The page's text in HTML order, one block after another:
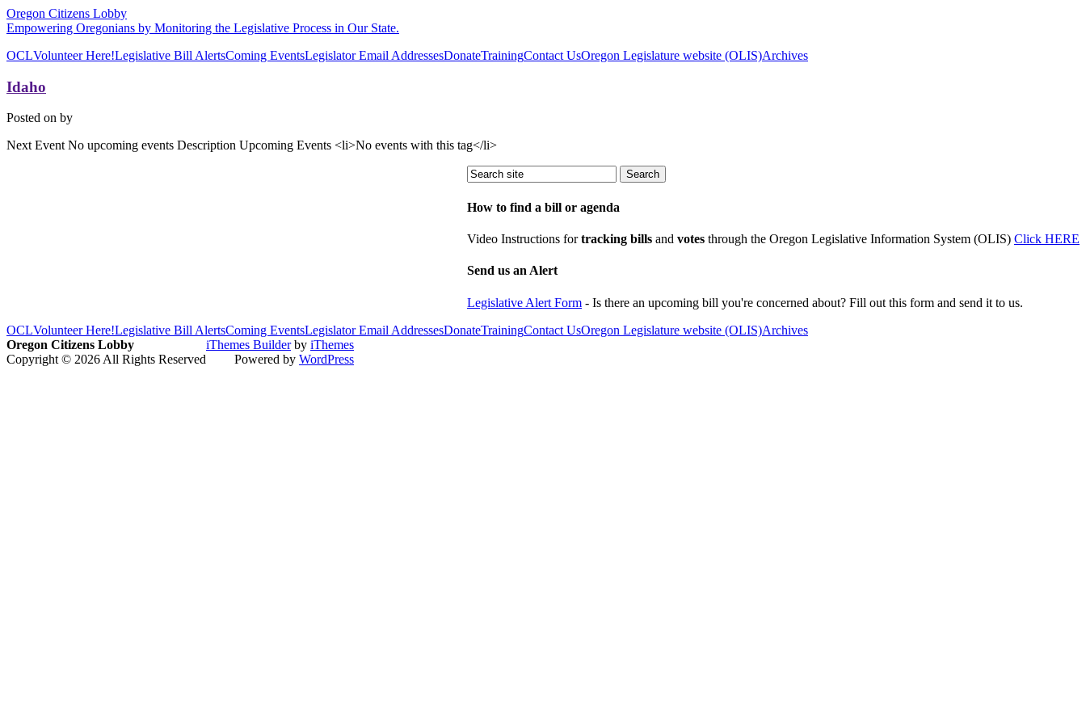
Oregon Citizens Lobby
Empowering Oregonians by Monitoring the Legislative Process in Our State.
OCLVolunteer Here!Legislative Bill AlertsComing EventsLegislator Email AddressesDonateTrainingContact UsOregon Legislature website (OLIS)Archives
Idaho
Posted on by
Next Event No upcoming events Description Upcoming Events <li>No events with this tag</li>
How to find a bill or agenda
Video Instructions fortracking bills and votes through the Oregon Legislative Information System (OLIS) Click HERE
Send us an Alert
Legislative Alert Form - Is there an upcoming bill you're concerned about? Fill out this form and send it to us.
OCLVolunteer Here!Legislative Bill AlertsComing EventsLegislator Email AddressesDonateTrainingContact UsOregon Legislature website (OLIS)Archives
Oregon Citizens Lobby
Copyright © 2026 All Rights Reserved
iThemes Builderby iThemes
Powered by WordPress